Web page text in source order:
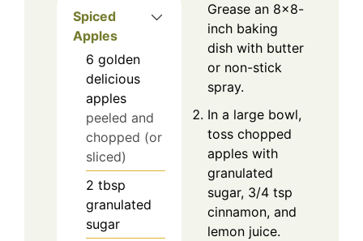
Spiced
Apples
6 golden
delicious
apples
peeled and
chopped (or
sliced)
2 tbsp
granulated
sugar
Grease an 8×8-
inch baking
dish with butter
or non-stick
spray.
In a large bowl,
toss chopped
apples with
granulated
sugar, 3/4 tsp
cinnamon, and
lemon juice.